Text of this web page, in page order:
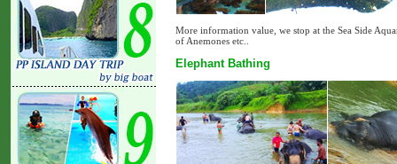
More information value, we stop at the Sea Side
of Anemones etc..
Elephant Bathing